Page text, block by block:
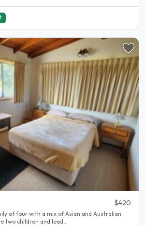
$420
two children and lead..